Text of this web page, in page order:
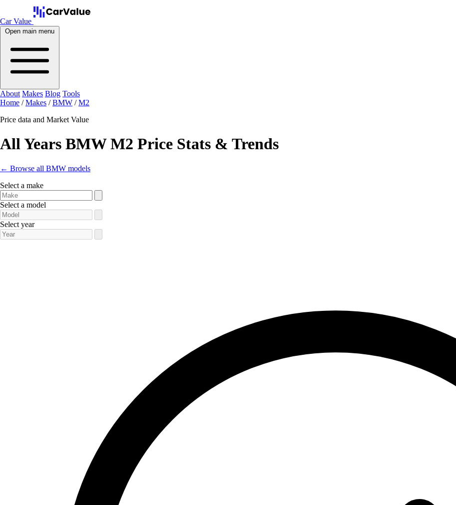
Car Value
Open main menu
About Makes Blog Tools
Home / Makes / BMW / M2
Price data and Market Value
All Years BMW M2 Price Stats & Trends
← Browse all BMW models
Select a make
Select a model
Select year